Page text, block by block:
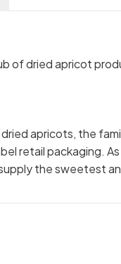
of dried apricot
apricots, the
retail packaging.
the sweetest